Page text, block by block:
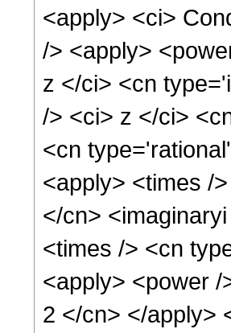
<apply> <ci>
/> <apply>
z </ci> <cn
/> <ci> z </ci>
<cn
<apply> <times /
</cn>
<times /> <cn
<apply> <power
2 </cn> </apply>